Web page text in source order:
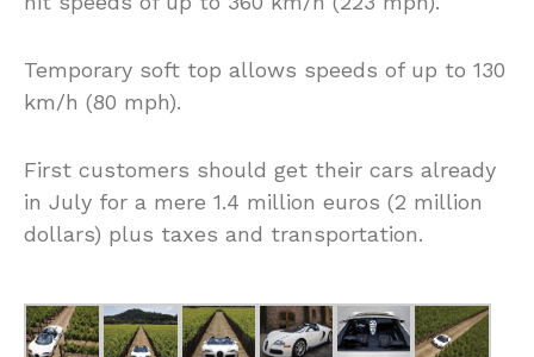
Temporary soft top allows speeds of up to 130
km/h (80 mph).
First customers should get their cars already
in July for a mere 1.4 million euros (2 million
dollars) plus taxes and transportation.